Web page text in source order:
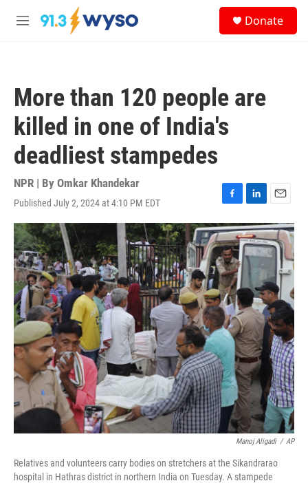
Skip to main content
M
Donate
More than 120 people are
killed in one of India's
deadliest stampedes
NPR | By Omkar Khandekar
Published July 2, 2024 at 4:10 PM EDT
F
a
c
e
b
o
o
k
L
i
n
k
e
d
n
E
m
a
i
l
Manoj Aligadi / AP
Relatives and volunteers carry bodies on stretchers at the Sikandrarao
hospital in Hathras district in northern India on Tuesday. A stampede